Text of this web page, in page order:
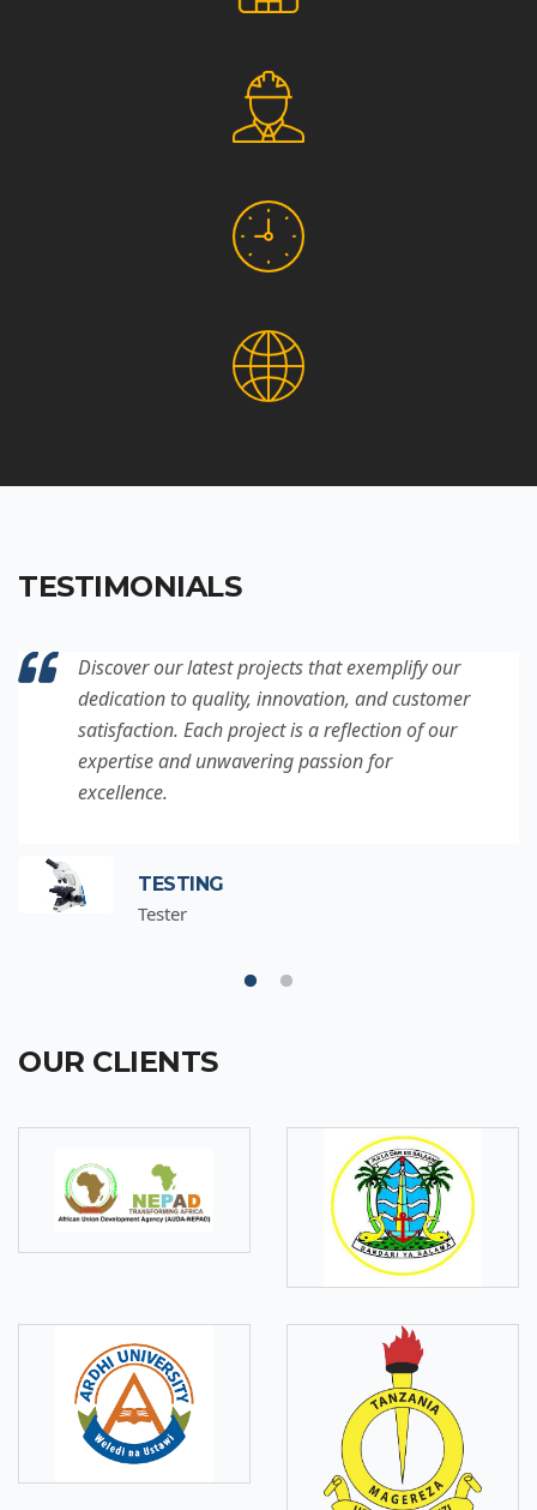
TESTIMONIALS
Discover our latest projects that exemplify our
dedication to quality, innovation, and customer
satisfaction. Each project is a reflection of our
expertise and unwavering passion for
excellence.
TESTING
Tester
OUR CLIENTS